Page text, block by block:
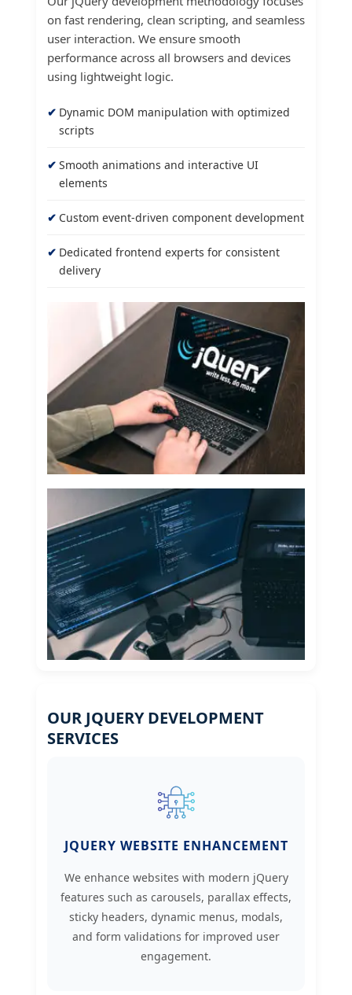
on fast rendering, clean scripting, and seamless
user interaction. We ensure smooth
performance across all browsers and devices
using lightweight logic.
Dynamic DOM manipulation with optimized
scripts
Smooth animations and interactive UI
elements
Custom event-driven component development
Dedicated frontend experts for consistent
delivery
OUR JQUERY DEVELOPMENT
SERVICES
JQUERY WEBSITE ENHANCEMENT
We enhance websites with modern jQuery
features such as carousels, parallax effects,
sticky headers, dynamic menus, modals,
and form validations for improved user
engagement.